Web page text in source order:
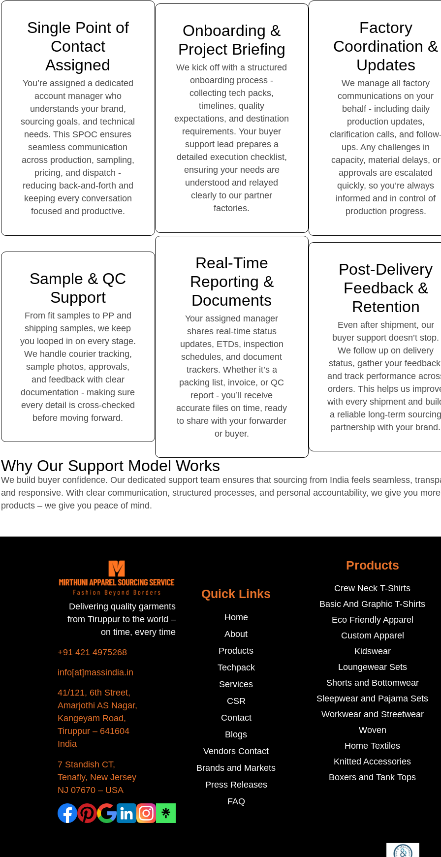
Single Point of
Contact
Assigned
You’re assigned a dedicated
account manager who
understands your brand,
sourcing goals, and technical
needs. This SPOC ensures
seamless communication
across production, sampling,
pricing, and dispatch -
reducing back-and-forth and
keeping every conversation
focused and productive.
Onboarding &
Project Briefing
We kick off with a structured
onboarding process -
collecting tech packs,
timelines, quality
expectations, and destination
requirements. Your buyer
support lead prepares a
detailed execution checklist,
ensuring your needs are
understood and relayed
clearly to our partner
factories.
Factory
Coordination &
Updates
We manage all factory
communications on your
behalf - including daily
production updates,
clarification calls, and
ups. Any challenges in
capacity, material delays, or
approvals are escalated
quickly, so you’re always
informed and in control of
production progress.
Sample & QC
Support
From fit samples to PP and
shipping samples, we keep
you looped in on every stage.
We handle courier tracking,
sample photos, approvals,
and feedback with clear
documentation - making sure
every detail is cross-checked
before moving forward.
Real-Time
Reporting &
Documents
Your assigned manager
shares real-time status
updates, ETDs, inspection
schedules, and document
trackers. Whether it’s a
packing list, invoice, or QC
report - you’ll receive
accurate files on time, ready
to share with your forwarder
or buyer.
Post-Delivery
Feedback &
Retention
Even after shipment, our
buyer support doesn’t stop.
We follow up on delivery
status, gather your
and track performance
orders. This helps us
with every shipment and
a reliable long-term
partnership with your brand.
Why Our Support Model Works
We build buyer confidence. Our dedicated support team ensures that sourcing from India feels seamless,
and responsive. With clear communication, structured processes, and personal accountability, we give you
products – we give you peace of mind.
Delivering quality garments
from Tiruppur to the world –
on time, every time
+91 421 4975268
info[at]massindia.in
41/121, 6th Street,
Amarjothi AS Nagar,
Kangeyam Road,
Tiruppur – 641604
India
7 Standish CT,
Tenafly, New Jersey
NJ 07670 – USA
Quick Links
Home
About
Products
Techpack
Services
CSR
Contact
Blogs
Vendors Contact
Brands and Markets
Press Releases
FAQ
Products
Crew Neck T-Shirts
Basic And Graphic T-Shirts
Eco Friendly Apparel
Custom Apparel
Kidswear
Loungewear Sets
Shorts and Bottomwear
Sleepwear and Pajama Sets
Workwear and Streetwear
Woven
Home Textiles
Knitted Accessories
Boxers and Tank Tops